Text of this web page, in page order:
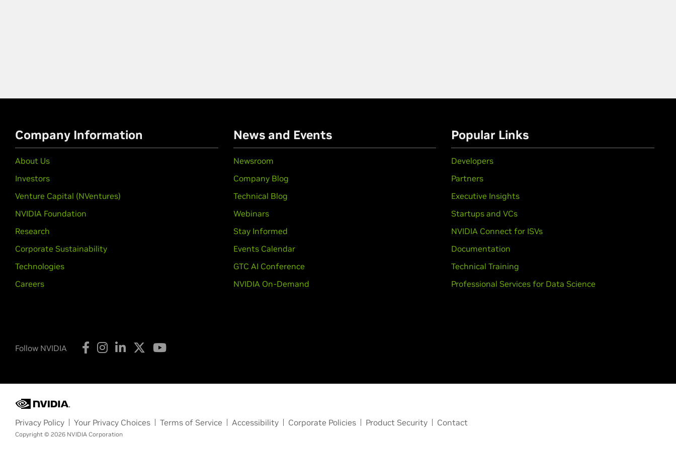
Company Information
About Us
Investors
Venture Capital (NVentures)
NVIDIA Foundation
Research
Corporate Sustainability
Technologies
Careers
News and Events
Newsroom
Company Blog
Technical Blog
Webinars
Stay Informed
Events Calendar
GTC AI Conference
NVIDIA On-Demand
Popular Links
Developers
Partners
Executive Insights
Startups and VCs
NVIDIA Connect for ISVs
Documentation
Technical Training
Professional Services for Data Science
Follow NVIDIA
Privacy Policy Your Privacy Choices Terms of Service Accessibility Corporate Policies Product Security Contact
Copyright © 2026 NVIDIA Corporation